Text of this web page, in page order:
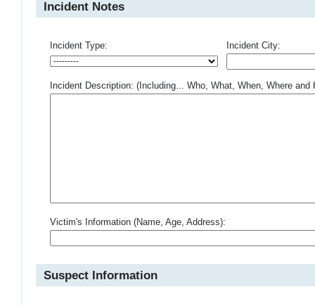
Incident Notes
Incident Type: Incident City:
Incident Description: (Including... Who, What, When, Where and
Victim's Information (Name, Age, Address):
Suspect Information